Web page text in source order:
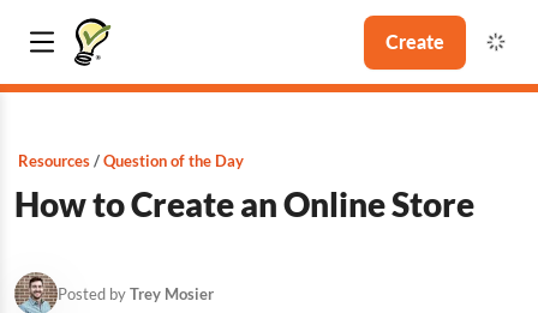
Create
Resources Question of the Day
How to Create an Online Store
Posted byTrey Mosier